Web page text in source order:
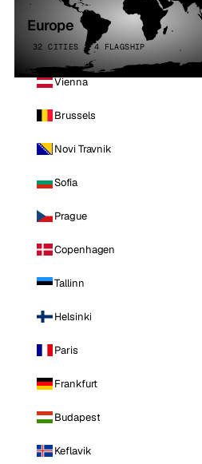
Europe
32 CITIES · 4 FLAGSHIP
Vienna
Brussels
Novi Travnik
Sofia
Prague
Copenhagen
Tallinn
Helsinki
Paris
Frankfurt
Budapest
Keflavik